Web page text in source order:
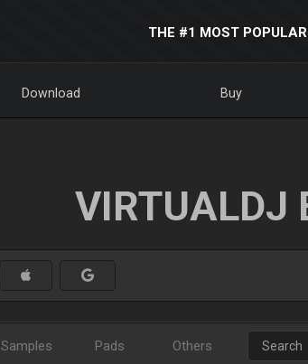
THE #1 MOST
Download Buy
VIRTUALDJ
Samples Pads Others